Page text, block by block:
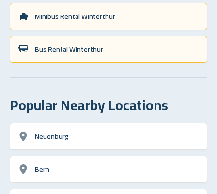
Minibus Rental Winterthur
Bus Rental Winterthur
Popular Nearby Locations
Neuenburg
Bern